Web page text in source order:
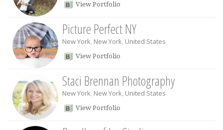
View Portfolio
Picture Perfect NY
New York, New York, United States
View Portfolio
Staci Brennan Photography
New York, New York, United States
View Portfolio